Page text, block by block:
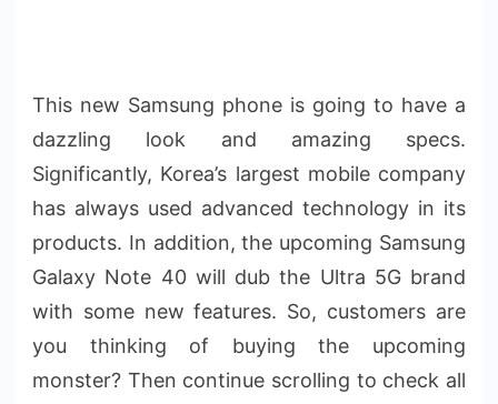
This new Samsung phone is going to have a
dazzling look and amazing specs.
Significantly, Korea’s largest mobile company
has always used advanced technology in its
products. In addition, the upcoming Samsung
Galaxy Note 40 will dub the Ultra 5G brand
with some new features. So, customers are
you thinking of buying the upcoming
monster? Then continue scrolling to check all